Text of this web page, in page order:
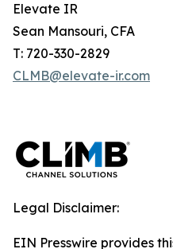
Elevate IR
Sean Mansouri, CFA
T: 720-330-2829
CLMB@elevate-ir.com
Legal Disclaimer:
EIN Presswire provides